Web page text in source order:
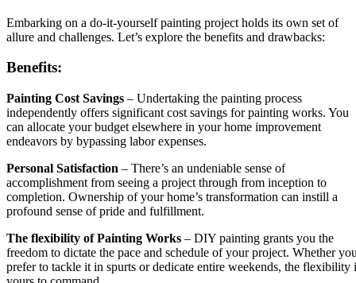
Embarking on a do-it-yourself painting project holds its own set of
allure and challenges. Let’s explore the benefits and drawbacks:
Benefits:
Painting Cost Savings – Undertaking the painting process
independently offers significant cost savings for painting works. You
can allocate your budget elsewhere in your home improvement
endeavors by bypassing labor expenses.
Personal Satisfaction – There’s an undeniable sense of
accomplishment from seeing a project through from inception to
completion. Ownership of your home’s transformation can instill a
profound sense of pride and fulfillment.
The flexibility of Painting Works – DIY painting grants you the
freedom to dictate the pace and schedule of your project. Whether
prefer to tackle it in spurts or dedicate entire weekends, the flexibility